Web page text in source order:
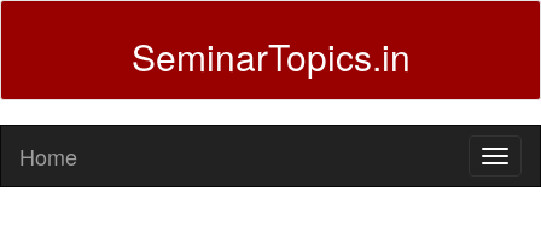
SeminarTopics.in
Home